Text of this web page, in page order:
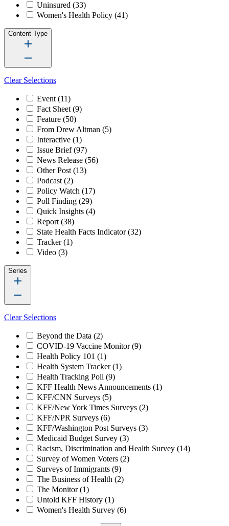
Uninsured (33)
Women's Health Policy (41)
Content Type
Clear Selections
Event(11)
Fact Sheet(9)
Feature (50)
From Drew Altman (5)
Interactive (1)
Issue Brief(97)
News Release (56)
Other Post(13)
Podcast(2)
Policy Watch (17)
Poll Finding (29)
Quick Insights (4)
Report(38)
State Health Facts Indicator(32)
Tracker(1)
Video (3)
Series
Clear Selections
Beyond the Data (2)
COVID-19 Vaccine Monitor(9)
Health Policy 101 (1)
Health System Tracker(1)
Health Tracking Poll (9)
KFF Health News Announcements (1)
KFF/CNN Surveys (5)
KFF/New York Times Surveys (2)
KFF/NPR Surveys (6)
KFF/Washington Post Surveys (3)
Medicaid Budget Survey (3)
Racism, Discrimination and Health Survey (14)
Survey of Women Voters (2)
Surveys of Immigrants (9)
The Business of Health (2)
The Monitor(1)
Untold KFF History (1)
Women's Health Survey (6)